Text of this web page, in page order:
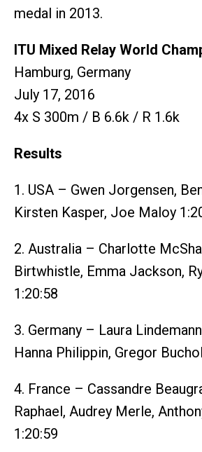
medal in 2013.
ITU Mixed Relay World
Hamburg, Germany
July 17, 2016
4x S 300m / B 6.6k / R 1.6k
Results
1. USA – Gwen Jorgensen,
Kirsten Kasper, Joe Maloy
2. Australia – Charlotte
Birtwhistle, Emma Jackson,
1:20:58
3. Germany – Laura
Hanna Philippin, Gregor
4. France – Cassandre
Raphael, Audrey Merle,
1:20:59